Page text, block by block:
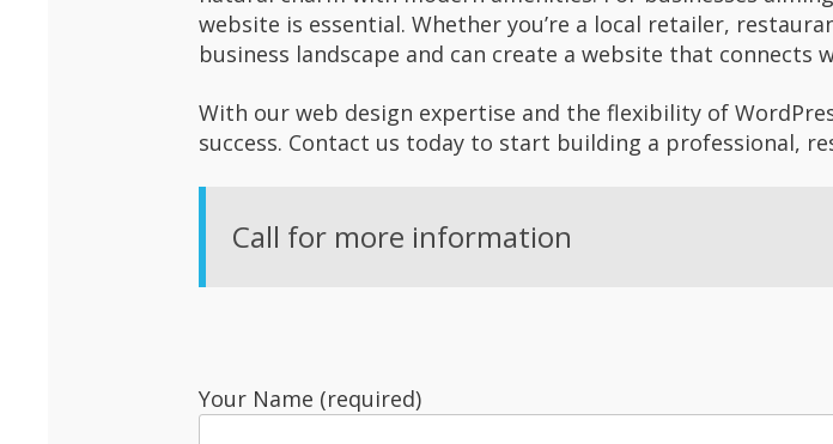
website is essential. Whether you’re a local retailer,
business landscape and can create a website that connects
With our web design expertise and the flexibility of
success. Contact us today to start building a professional,
Call for more information
Your Name (required)